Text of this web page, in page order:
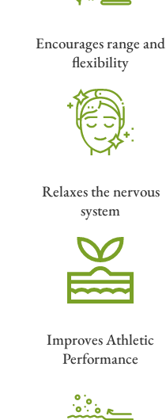
Encourages range and
flexibility
Relaxes the nervous
system
Improves Athletic
Performance